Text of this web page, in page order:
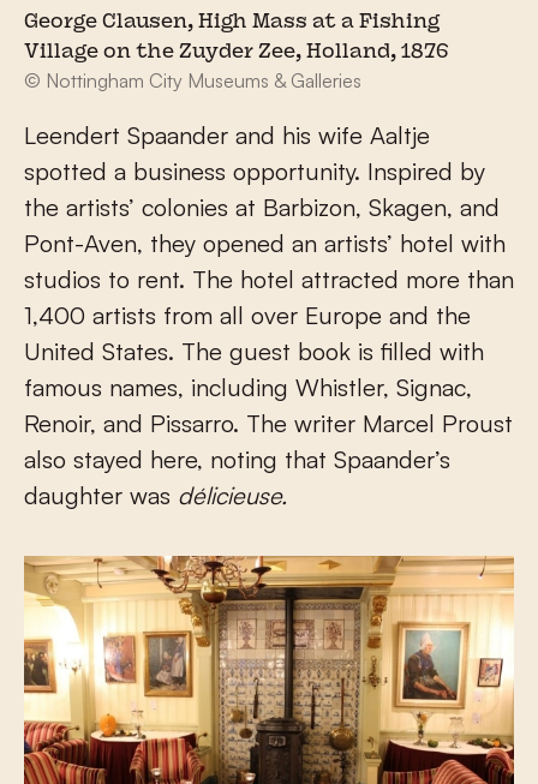
George Clausen, High Mass at a Fishing
Village on the Zuyder Zee, Holland, 1876
© Nottingham City Museums & Galleries
Leendert Spaander and his wife Aaltje
spotted a business opportunity. Inspired by
the artists’ colonies at Barbizon, Skagen, and
Pont-Aven, they opened an artists’ hotel with
studios to rent. The hotel attracted more than
1,400 artists from all over Europe and the
United States. The guest book is filled with
famous names, including Whistler, Signac,
Renoir, and Pissarro. The writer Marcel Proust
also stayed here, noting that Spaander’s
daughter was délicieuse.